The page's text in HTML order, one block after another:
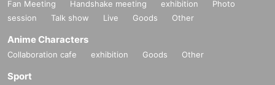
Fan Meeting Handshake meeting exhibition
Photo
session
Talk show Live Goods Other
Anime Characters
Collaboration cafe exhibition Goods Other
Sport